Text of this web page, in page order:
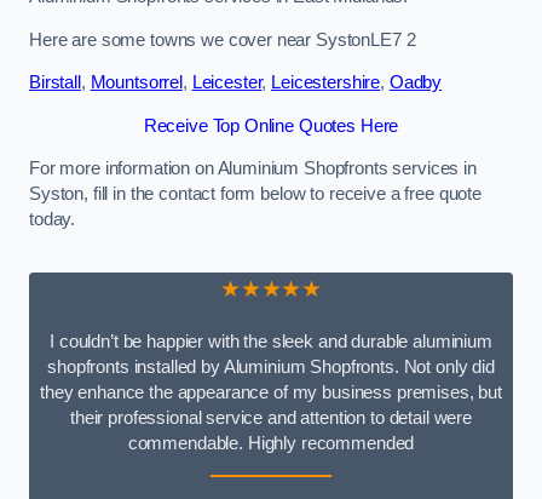
Here are some towns we cover near SystonLE7 2
Birstall , Mountsorrel , Leicester, Leicestershire, Oadby
Receive Top Online Quotes Here
For more information on Aluminium Shopfronts services in
Syston, fill in the contact form below to receive a free quote
today.
★★★★★
I couldn’t be happier with the sleek and durable aluminium
shopfronts installed by Aluminium Shopfronts. Not only did
they enhance the appearance of my business premises, but
their professional service and attention to detail were
commendable. Highly recommended